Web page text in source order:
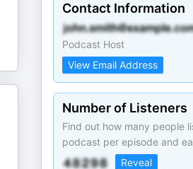
Contact Information
Podcast Host
View Email Address
Number of Listeners
Find out how many people
podcast per episode and
Reveal